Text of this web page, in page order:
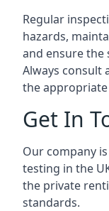
Regular
hazards,
and ensure the
Always consult
the
Get In
Our company
testing in the
the private
standards.